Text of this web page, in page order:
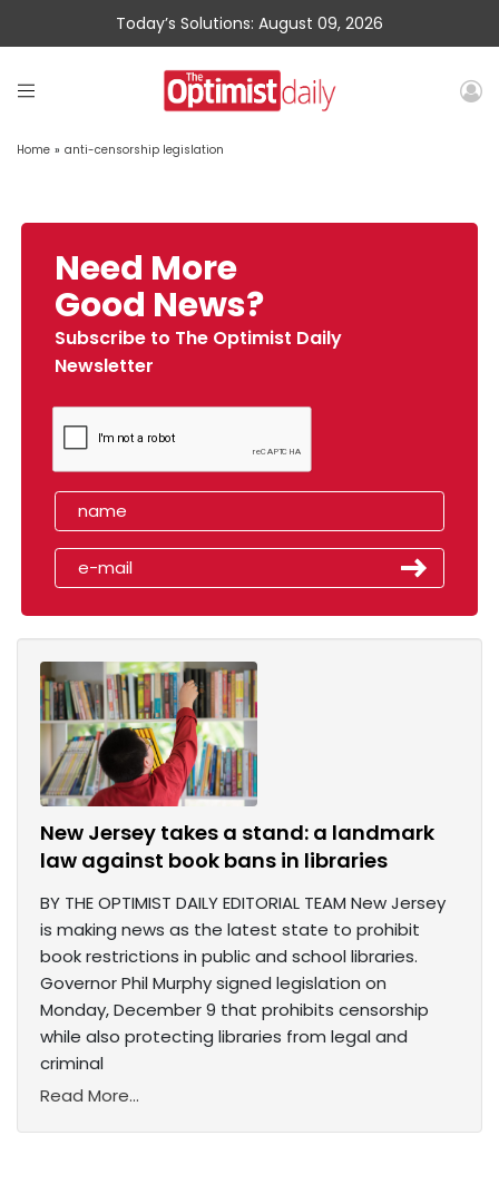
Today’s Solutions: August 09, 2026
Home » anti-censorship legislation
Need More
Good News?
Subscribe to The Optimist Daily
Newsletter
New Jersey takes a stand: a landmark
law against book bans in libraries
BY THE OPTIMIST DAILY EDITORIAL TEAM New Jersey
is making news as the latest state to prohibit
book restrictions in public and school libraries.
Governor Phil Murphy signed legislation on
Monday, December 9 that prohibits censorship
while also protecting libraries from legal and
criminal
Read More...